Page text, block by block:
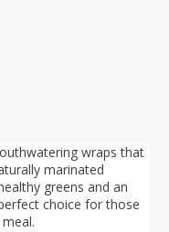
wraps that
marinated
greens and an
choice for those